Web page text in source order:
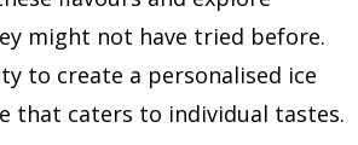
might not have tried before.
to create a personalised ice
that caters to individual tastes.